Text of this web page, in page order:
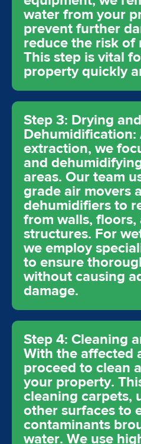
water from your
prevent further
reduce the risk of
This step is vital
property quickly
Step 3: Drying and
extraction, we
and
areas. Our team
grade air movers
dehumidifiers to
from walls,
structures. For
we employ
to ensure
without causing
damage.
Step 4: Cleaning
With the affected
proceed to clean
your property.
cleaning carpets,
other surfaces to
contaminants
water. We use